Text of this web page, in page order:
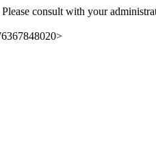
consult with your